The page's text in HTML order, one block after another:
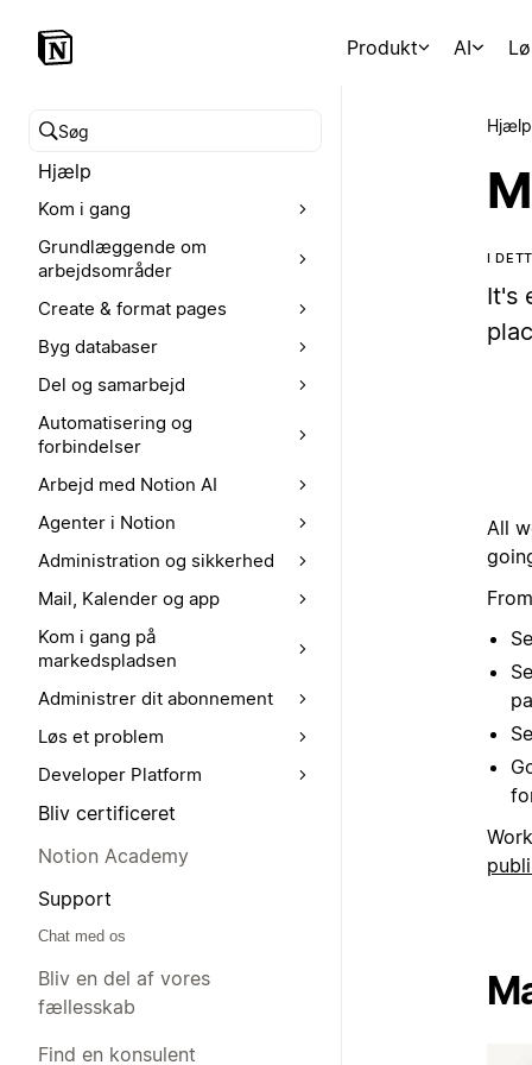
Produkt AI
Søg i hjælpecenteret
Hjælp
Kom i gang
Grundlæggende om
arbejdsområder
Create & format pages
Byg databaser
Del og samarbejd
Automatisering og
forbindelser
Arbejd med Notion AI
Agenter i Notion
Administration og sikkerhed
Mail, Kalender og app
Kom i gang på
markedspladsen
Administrer dit abonnement
Løs et problem
Developer Platform
Bliv certificeret
Notion Academy
Support
Chat med os
Bliv en del af vores
fællesskab
Find en konsulent
Hjælp
I
It's
All